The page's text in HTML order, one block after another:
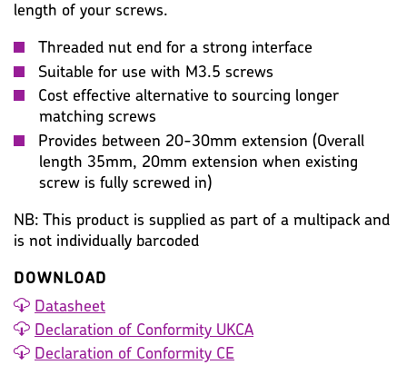
length of your screws.
Threaded nut end for a strong interface
Suitable for use with M3.5 screws
Cost effective alternative to sourcing longer
matching screws
Provides between 20-30mm extension (Overall
length 35mm, 20mm extension when existing
screw is fully screwed in)
NB: This product is supplied as part of a multipack and
is not individually barcoded
DOWNLOAD
Datasheet
Declaration of Conformity UKCA
Declaration of Conformity CE